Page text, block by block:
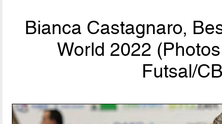
Bianca Castagnaro,
World 2022
Futsal/